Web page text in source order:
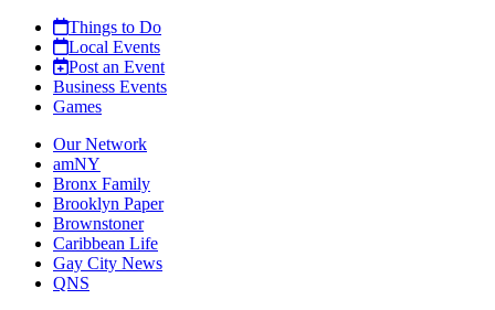
Things to Do
Local Events
Post an Event
Business Events
Games
Our Network
amNY
Bronx Family
Brooklyn Paper
Brownstoner
Caribbean Life
Gay City News
QNS